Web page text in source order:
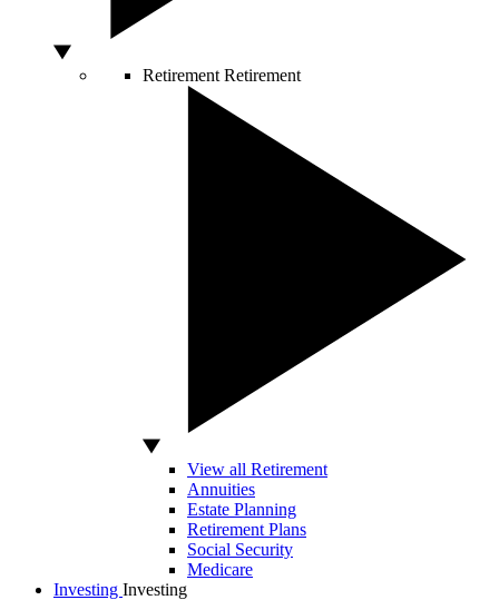
Retirement Retirement
View all Retirement
Annuities
Estate Planning
Retirement Plans
Social Security
Medicare
Investing Investing